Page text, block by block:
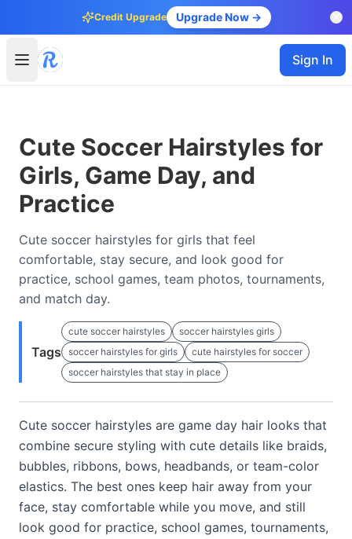
Credit Upgrade Upgrade Now →
Sign In
Cute Soccer Hairstyles for
Girls, Game Day, and
Practice
Cute soccer hairstyles for girls that feel
comfortable, stay secure, and look good for
practice, school games, team photos, tournaments,
and match day.
Tags
cute soccer hairstyles
soccer hairstyles girls
soccer hairstyles for girls
cute hairstyles for soccer
soccer hairstyles that stay in place
Cute soccer hairstyles are game day hair looks that
combine secure styling with cute details like braids,
bubbles, ribbons, bows, headbands, or team-color
elastics. The best ones keep hair away from your
face, stay comfortable while you move, and still
look good for practice, school games, tournaments,